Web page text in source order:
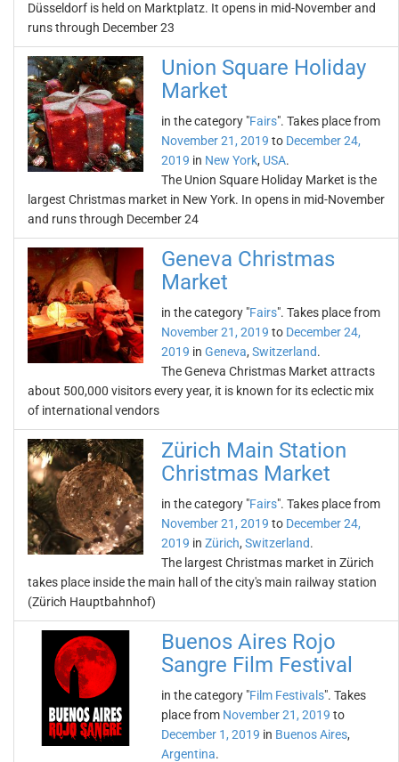
Düsseldorf is held on Marktplatz. It opens in mid-November and
runs through December 23
Union Square Holiday
Market
in the category "Fairs". Takes place from
November 21, 2019 to December 24,
2019 in New York, USA.
The Union Square Holiday Market is the
largest Christmas market in New York. In opens in mid-November
and runs through December 24
Geneva Christmas
Market
in the category "Fairs". Takes place from
November 21, 2019 to December 24,
2019 in Geneva, Switzerland.
The Geneva Christmas Market attracts
about 500,000 visitors every year, it is known for its eclectic mix
of international vendors
Zürich Main Station
Christmas Market
in the category "Fairs". Takes place from
November 21, 2019 to December 24,
2019 in Zürich, Switzerland.
The largest Christmas market in Zürich
takes place inside the main hall of the city's main railway station
(Zürich Hauptbahnhof)
Buenos Aires Rojo
Sangre Film Festival
in the category "Film Festivals". Takes
place from November 21, 2019 to
December 1, 2019 in Buenos Aires,
Argentina.